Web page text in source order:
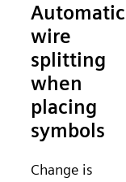
Automatic
wire
splitting
when
placing
symbols
Change is